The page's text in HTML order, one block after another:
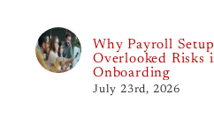
Why Payroll
Overlooked Risks
Onboarding
July 23rd, 2026